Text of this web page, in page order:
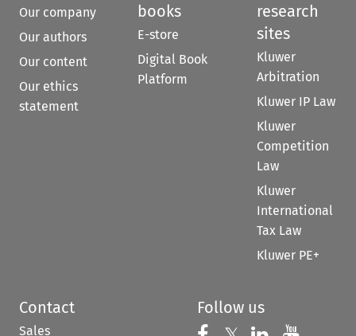
Our company
Our authors
Our content
Our ethics
statement
books
E-store
Digital Book
Platform
research
sites
Kluwer
Arbitration
Kluwer IP Law
Kluwer
Competition
Law
Kluwer
International
Tax Law
Kluwer PE+
Contact
Sales
Follow us